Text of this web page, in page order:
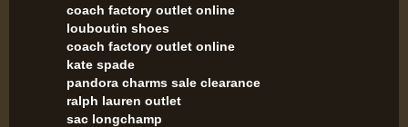
coach factory outlet online
louboutin shoes
coach factory outlet online
kate spade
pandora charms sale clearance
ralph lauren outlet
sac longchamp